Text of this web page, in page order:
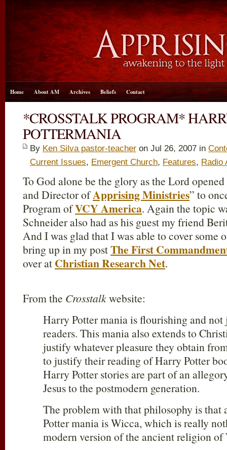
Home About AM Archives Beliefs Contact
*CROSSTALK PROGRAM*
POTTERMANIA
By Ken Silva pastor-teacher on Jul 26, 2007 in
Current Issues, Emergent Church, Features, Radio
To God alone be the glory as the Lord
and Director ofApprising Ministries” to
Program ofVCY America. Again the topic
Schneider also had as his guest my friend
And I was glad that I was able to cover some
bring up in my postThe First
over at Christian Research Net.
From the Crosstalkwebsite:
Harry Potter mania is flourishing and not
readers. This mania also extends to
justify whatever pleasure they obtain
to justify their reading of Harry Potter
Harry Potter stories are part of an
Jesus to the postmodern generation.
The problem with that philosophy is that
Potter mania is Wicca, which is really
modern version of the ancient religion